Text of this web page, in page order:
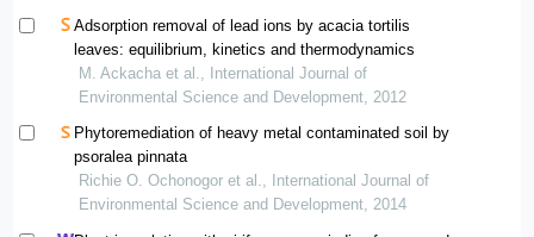
Adsorption removal of lead ions by acacia tortilis
leaves: equilibrium, kinetics and thermodynamics
M. Ackacha et al., International Journal of
Environmental Science and Development, 2012
Phytoremediation of heavy metal contaminated soil by
psoralea pinnata
Richie O. Ochonogor et al., International Journal of
Environmental Science and Development, 2014